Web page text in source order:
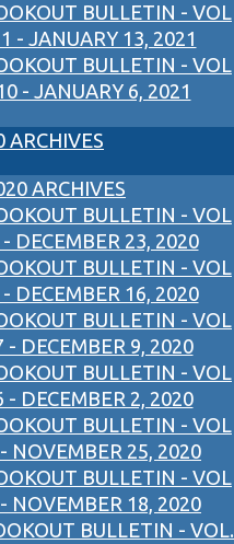
BULLETIN - VOL
- JANUARY 13, 2021
BULLETIN - VOL
- JANUARY 6, 2021
ARCHIVES
ARCHIVES
BULLETIN - VOL
DECEMBER 23, 2020
BULLETIN - VOL
DECEMBER 16, 2020
BULLETIN - VOL
- DECEMBER 9, 2020
BULLETIN - VOL
- DECEMBER 2, 2020
BULLETIN - VOL
NOVEMBER 25, 2020
BULLETIN - VOL
NOVEMBER 18, 2020
BULLETIN - VOL.